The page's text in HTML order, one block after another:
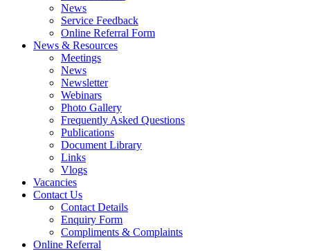
News
Service Feedback
Online Referral Form
News & Resources
Meetings
News
Newsletter
Webinars
Photo Gallery
Frequently Asked Questions
Publications
Document Library
Links
Vlogs
Vacancies
Contact Us
Contact Details
Enquiry Form
Compliments & Complaints
Online Referral